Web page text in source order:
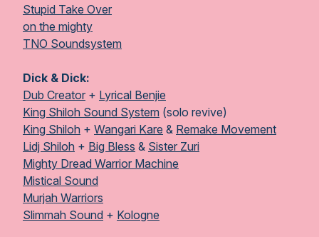
Stupid Take Over
on the mighty
TNO Soundsystem
Dick & Dick:
Dub Creator + Lyrical Benjie
King Shiloh Sound System (solo revive)
King Shiloh + Wangari Kare & Remake Movement
Lidj Shiloh + Big Bless & Sister Zuri
Mighty Dread Warrior Machine
Mistical Sound
Murjah Warriors
Slimmah Sound + Kologne